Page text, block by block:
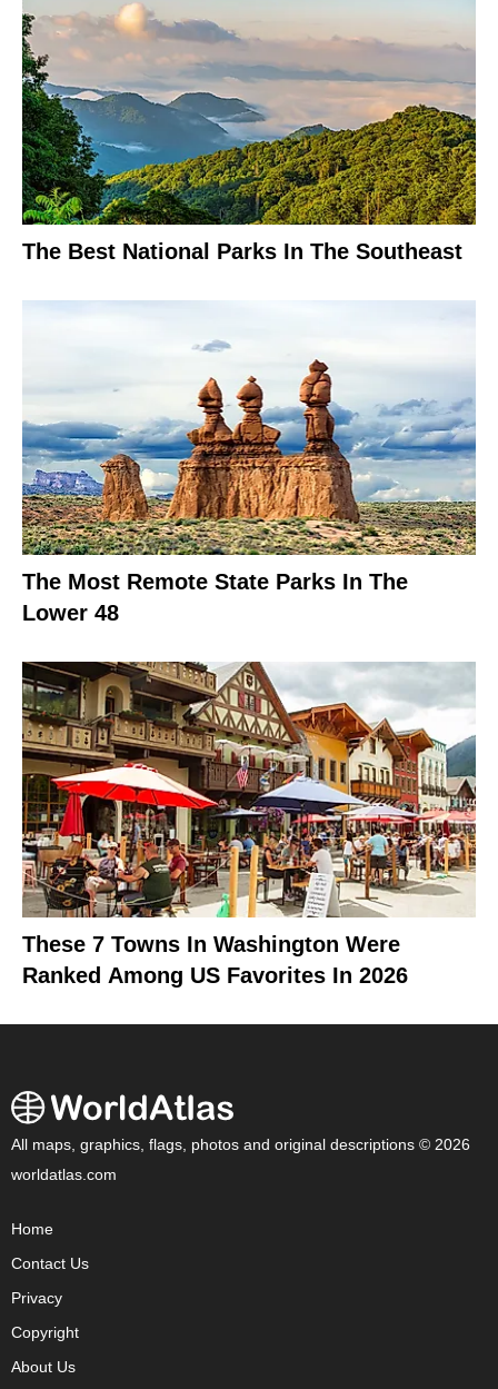
The Best National Parks In The Southeast
The Most Remote State Parks In The
Lower 48
These 7 Towns In Washington Were
Ranked Among US Favorites In 2026
All maps, graphics, flags, photos and original descriptions © 2026
worldatlas.com
Home
Contact Us
Privacy
Copyright
About Us